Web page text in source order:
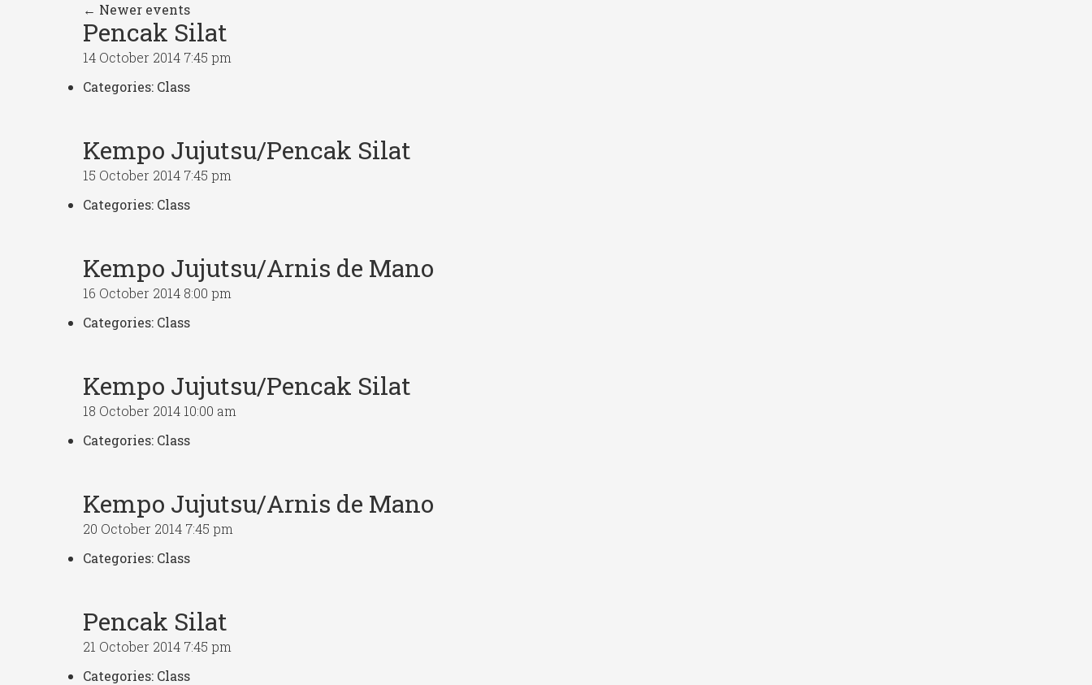
← Newer events
Pencak Silat
14 October 2014 7:45 pm
Categories: Class
Kempo Jujutsu/Pencak Silat
15 October 2014 7:45 pm
Categories: Class
Kempo Jujutsu/Arnis de Mano
16 October 2014 8:00 pm
Categories: Class
Kempo Jujutsu/Pencak Silat
18 October 2014 10:00 am
Categories: Class
Kempo Jujutsu/Arnis de Mano
20 October 2014 7:45 pm
Categories: Class
Pencak Silat
21 October 2014 7:45 pm
Categories: Class